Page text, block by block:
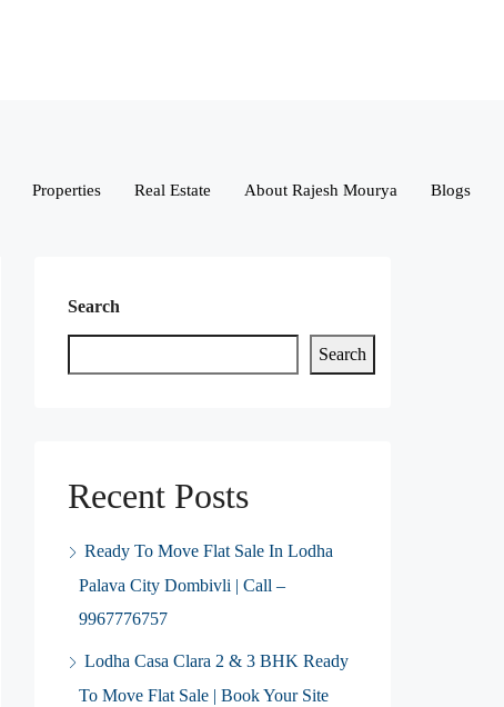
Properties Real Estate About Rajesh Mourya Blogs
Search
Search
Recent Posts
Ready To Move Flat Sale In Lodha
Palava City Dombivli | Call –
9967776757
Lodha Casa Clara 2 & 3 BHK Ready
To Move Flat Sale | Book Your Site